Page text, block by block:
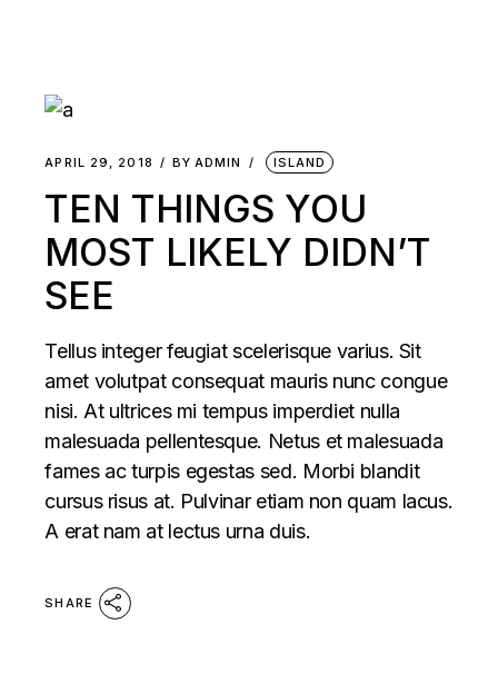
APRIL 29, 2018 BY ADMIN ISLAND
TEN THINGS YOU
MOST LIKELY DIDN’T
SEE
Tellus integer feugiat scelerisque varius. Sit
amet volutpat consequat mauris nunc congue
nisi. At ultrices mi tempus imperdiet nulla
malesuada pellentesque. Netus et malesuada
fames ac turpis egestas sed. Morbi blandit
cursus risus at. Pulvinar etiam non quam lacus.
A erat nam at lectus urna duis.
SHARE